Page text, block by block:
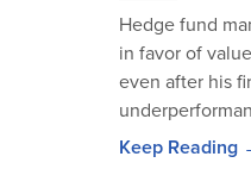
Hedge fund
in favor of
even after his
Keep Reading